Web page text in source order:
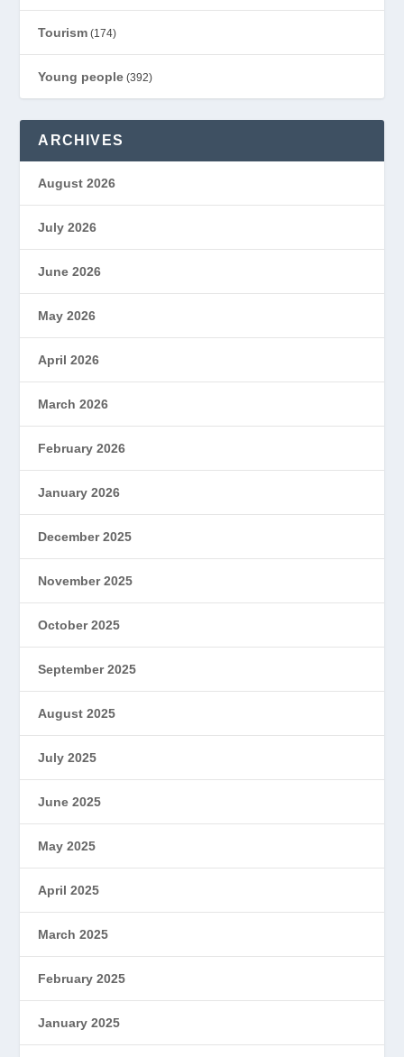
Tourism (174)
Young people (392)
ARCHIVES
August 2026
July 2026
June 2026
May 2026
April 2026
March 2026
February 2026
January 2026
December 2025
November 2025
October 2025
September 2025
August 2025
July 2025
June 2025
May 2025
April 2025
March 2025
February 2025
January 2025